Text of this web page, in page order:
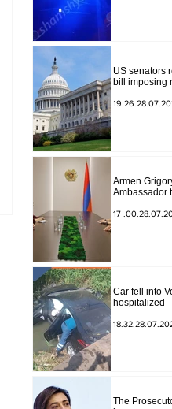
US senators
bill imposing
Armen
Ambassador
strategic
17
Car fell into
hospitalized
The